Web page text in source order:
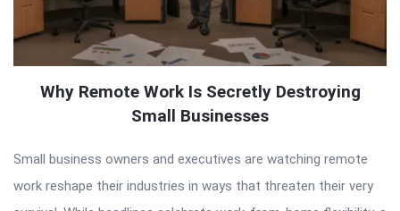
Why Remote Work Is Secretly Destroying
Small Businesses
Small business owners and executives are watching remote
work reshape their industries in ways that threaten their very